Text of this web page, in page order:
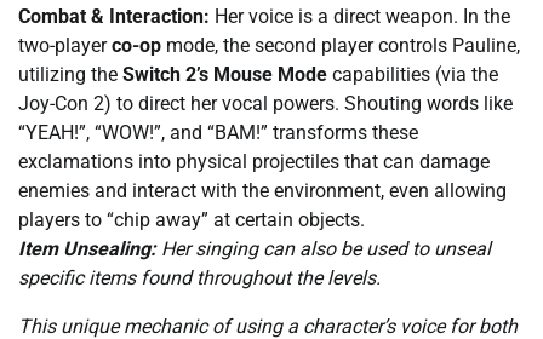
Combat & Interaction: Her voice is a direct weapon. In the
two-playerco-op mode, the second player controls Pauline,
utilizing the Switch 2’s Mouse Mode capabilities (via the
Joy-Con 2) to direct her vocal powers. Shouting words like
“YEAH!”, “WOW!”, and “BAM!” transforms these
exclamations into physical projectiles that can damage
enemies and interact with the environment, even allowing
players to “chip away” at certain objects.
Item Unsealing:Her singing can also be used to unseal
specific items found throughout the levels.
This unique mechanic of using a character’s voice for both